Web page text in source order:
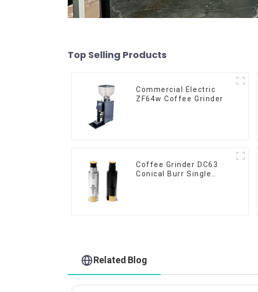
Top Selling Products
Commercial Electric
ZF64w Coffee Grinder
Coffee Grinder DC63
Conical Burr Single
Related Blog